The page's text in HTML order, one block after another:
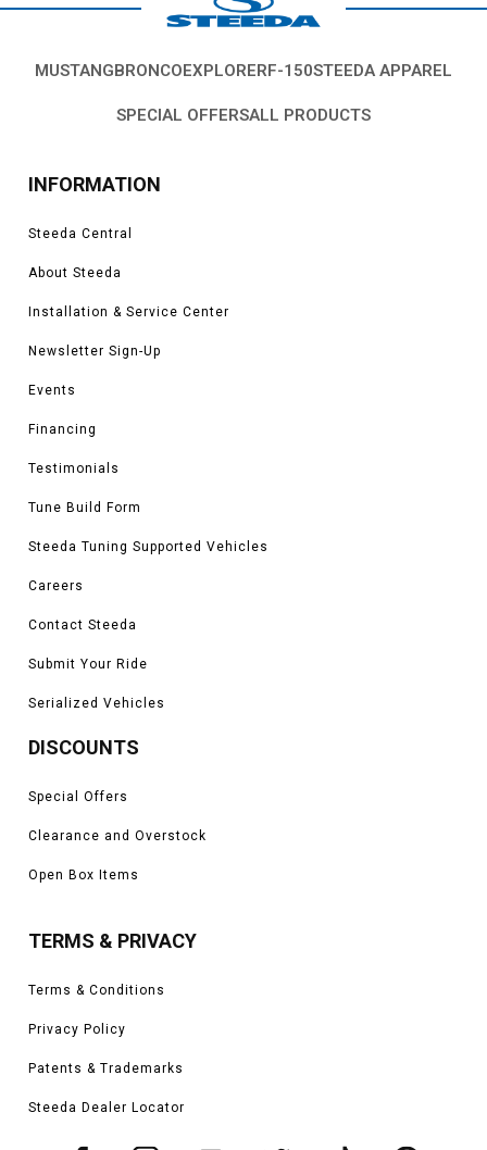
MUSTANGBRONCOEXPLORERF-150STEEDA APPAREL
SPECIAL OFFERSALL PRODUCTS
INFORMATION
Steeda Central
About Steeda
Installation & Service Center
Newsletter Sign-Up
Events
Financing
Testimonials
Tune Build Form
Steeda Tuning Supported Vehicles
Careers
Contact Steeda
Submit Your Ride
Serialized Vehicles
DISCOUNTS
Special Offers
Clearance and Overstock
Open Box Items
TERMS & PRIVACY
Terms & Conditions
Privacy Policy
Patents & Trademarks
Steeda Dealer Locator